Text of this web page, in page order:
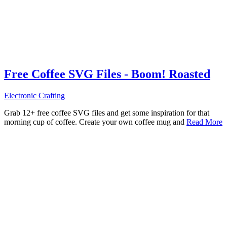
Free Coffee SVG Files - Boom! Roasted
Electronic Crafting
Grab 12+ free coffee SVG files and get some inspiration for that
morning cup of coffee. Create your own coffee mug and Read More